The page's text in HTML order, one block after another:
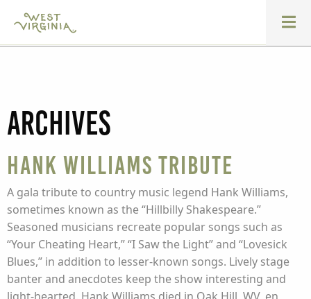
Archives
Hank Williams Tribute
A gala tribute to country music legend Hank Williams,
sometimes known as the “Hillbilly Shakespeare.”
Seasoned musicians recreate popular songs such as
“Your Cheating Heart,” “I Saw the Light” and “Lovesick
Blues,” in addition to lesser-known songs. Lively stage
banter and anecdotes keep the show interesting and